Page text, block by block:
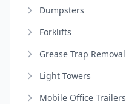
Dumpsters
Forklifts
Grease Trap Removal
Light Towers
Mobile Office Trailers